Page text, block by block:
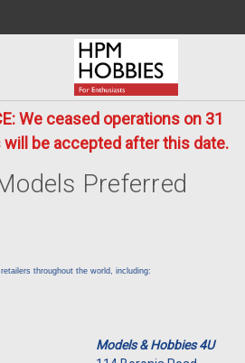
We ceased operations on 31
will be accepted after this date.
Preferred
throughout the world, including:
Models & Hobbies 4U